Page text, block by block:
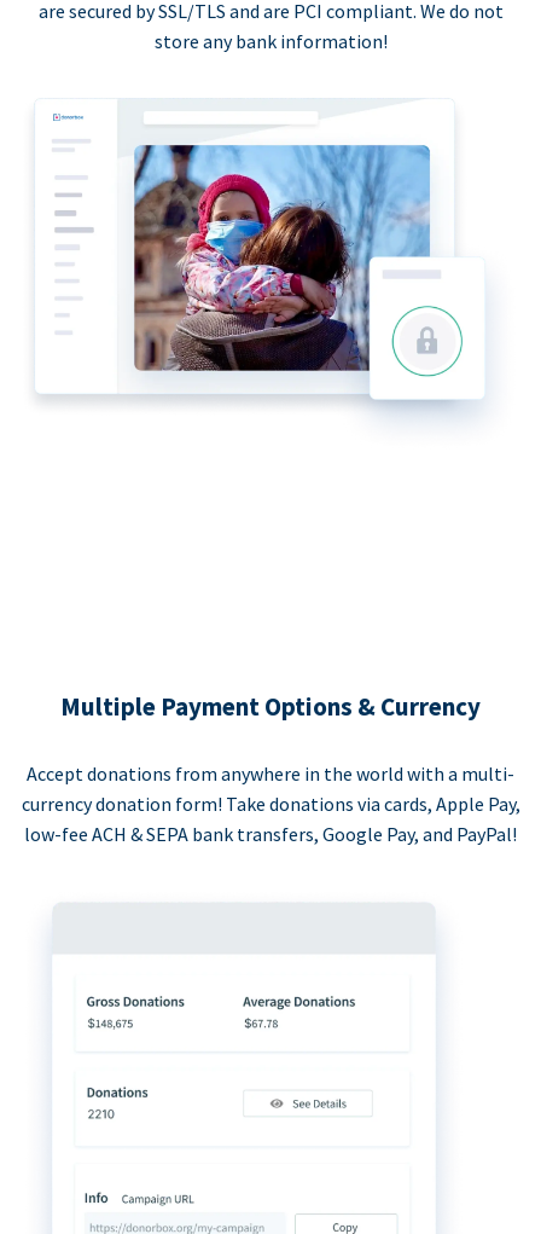
are secured by SSL/TLS and are PCI compliant. We do not
store any bank information!
Multiple Payment Options & Currency
Accept donations from anywhere in the world with a multi-
currency donation form! Take donations via cards, Apple Pay,
low-fee ACH & SEPA bank transfers, Google Pay, and PayPal!